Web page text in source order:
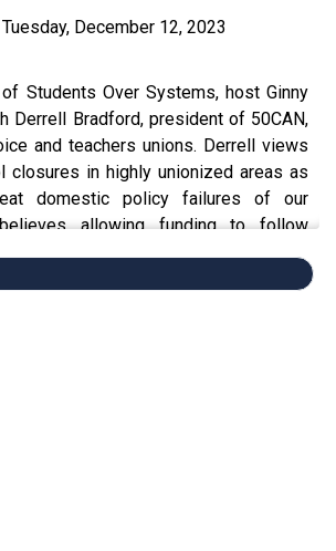
Tuesday, December 12, 2023
Students Over Systems, host Ginny
Derrell Bradford, president of 50CAN,
and teachers unions. Derrell views
closures in highly unionized areas as
domestic policy failures of our
allowing funding to follow
unions' outsized power to disrupt the
and parents. He shares his insights